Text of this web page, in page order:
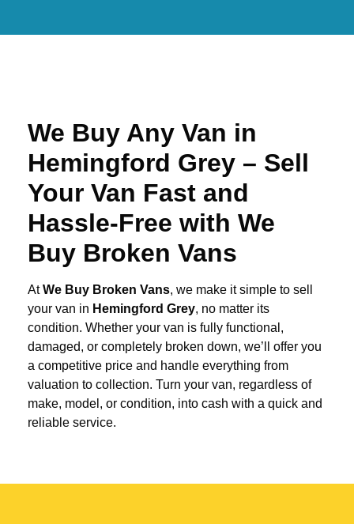
We Buy Any Van in
Hemingford Grey – Sell
Your Van Fast and
Hassle-Free with We
Buy Broken Vans
AtWe Buy Broken Vans, we make it simple to sell
your van in Hemingford Grey, no matter its
condition. Whether your van is fully functional,
damaged, or completely broken down, we’ll offer you
a competitive price and handle everything from
valuation to collection. Turn your van, regardless of
make, model, or condition, into cash with a quick and
reliable service.